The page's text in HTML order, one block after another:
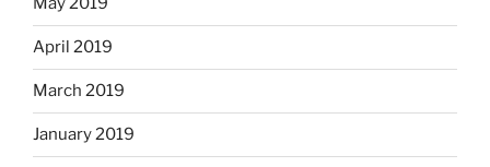
April 2019
March 2019
January 2019